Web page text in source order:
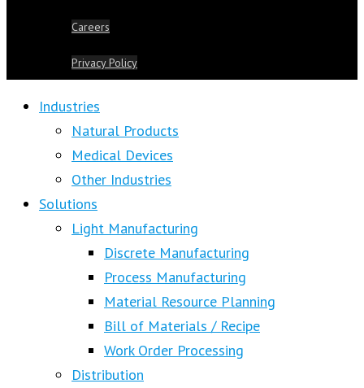
Careers
Privacy Policy
Industries
Natural Products
Medical Devices
Other Industries
Solutions
Light Manufacturing
Discrete Manufacturing
Process Manufacturing
Material Resource Planning
Bill of Materials / Recipe
Work Order Processing
Distribution